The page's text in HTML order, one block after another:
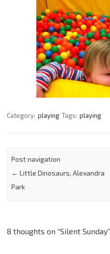
Category: playing Tags: playing
Post navigation
← Little Dinosaurs, Alexandra
Park
8 thoughts on “Silent Sunday”